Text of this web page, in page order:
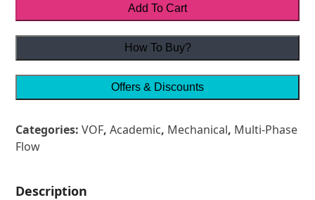
Add To Cart
How To Buy?
Offers & Discounts
Categories:VOF,Academic, Mechanical, Multi-Phase
Flow
Description